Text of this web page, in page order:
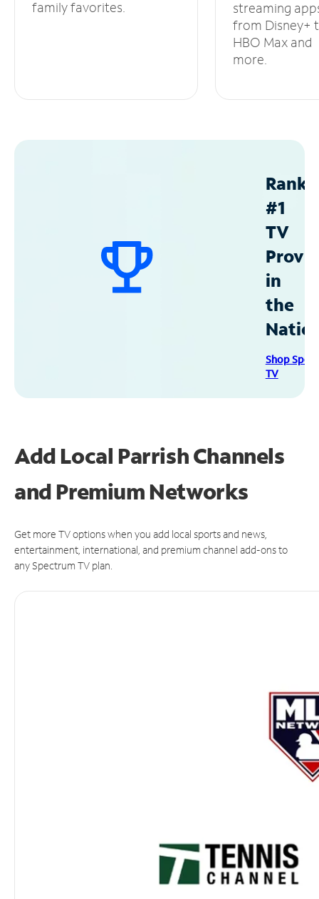
family favorites.
streaming
from Disney+
HBO Max and
more.
#1
TV
in
the
Shop
TV
Add Local Parrish Channels
and Premium Networks
Get more TV options when you add local sports and news,
entertainment, international, and premium channel add-ons to
any Spectrum TV plan.